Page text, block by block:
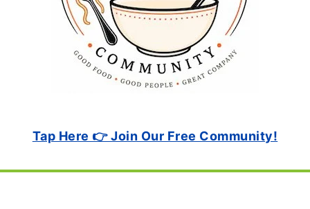
Tap Here 👉 Join Our Free Community!